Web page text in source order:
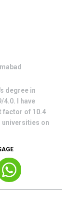
degree in
4.0. I have
factor of 10.4
universities on